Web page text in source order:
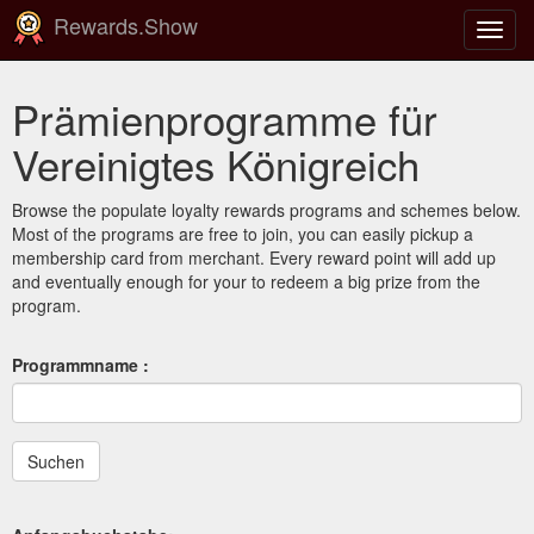
ein-/
Rewards.Show
Prämienprogramme für
Vereinigtes Königreich
Browse the populate loyalty rewards programs and schemes below.
Most of the programs are free to join, you can easily pickup a
membership card from merchant. Every reward point will add up
and eventually enough for your to redeem a big prize from the
program.
Programmname :